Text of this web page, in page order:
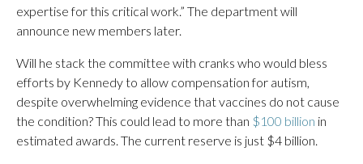
expertise for this critical work.” The department will
announce new members later.
Will he stack the committee with cranks who would bless
efforts by Kennedy to allow compensation for autism,
despite overwhelming evidence that vaccines do not cause
the condition? This could lead to more than $100 billion in
estimated awards. The current reserve is just $4 billion.